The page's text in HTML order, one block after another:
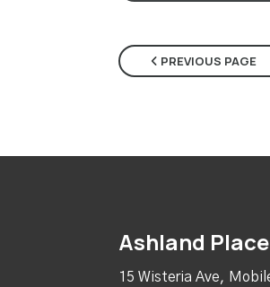
PREVIOUS PAGE
Ashland
15 Wisteria Ave,